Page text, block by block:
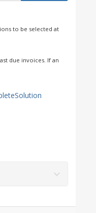
to be selected at
due invoices. If an